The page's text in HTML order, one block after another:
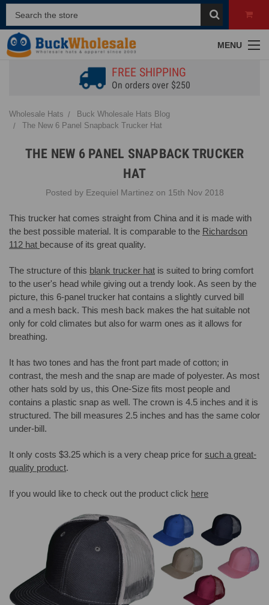
MENU
FREE SHIPPING
On orders over $250
Wholesale Hats
Buck Wholesale Hats Blog
The New 6 Panel Snapback Trucker Hat
THE NEW 6 PANEL SNAPBACK TRUCKER
HAT
Posted by Ezequiel Martinez on 15th Nov 2018
This trucker hat comes straight from China and it is made with
the best possible material. It is comparable to the Richardson
112 hat because of its great quality.
The structure of this blank trucker hat is suited to bring comfort
to the user's head while giving out a trendy look. As seen by the
picture, this 6-panel trucker hat contains a slightly curved bill
and a mesh back. This mesh back makes the hat suitable not
only for cold climates but also for warm ones as it allows for
breathing.
It has two tones and has the front part made of cotton; in
contrast, the mesh and the snap are made of polyester. As most
other hats sold by us, this One-Size fits most people and
contains a plastic snap as well. The crown is 4.5 inches and it is
structured. The bill measures 2.5 inches and has the same color
under-bill.
It only costs $3.25 which is a very cheap price for such a great-
quality product.
If you would like to check out the product click here